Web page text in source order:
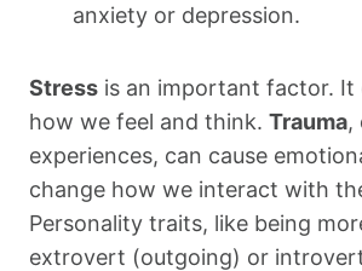
anxiety or depression.
Stress is an important factor. It
how we feel and think. Trauma,
experiences, can cause
change how we interact with
Personality traits, like being
extrovert (outgoing) or